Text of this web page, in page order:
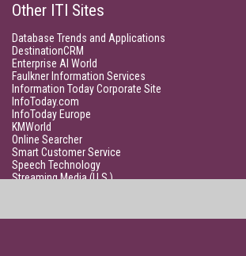
Other ITI Sites
Database Trends and Applications
DestinationCRM
Enterprise AI World
Faulkner Information Services
Information Today Corporate Site
InfoToday.com
InfoToday Europe
KMWorld
Online Searcher
Smart Customer Service
Speech Technology
Streaming Media (U.S.)